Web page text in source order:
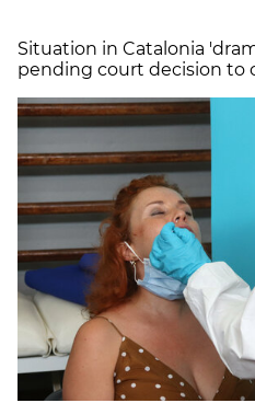
Situation in Catalonia
pending court decision to